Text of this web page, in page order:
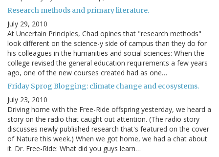
Research methods and primary literature.
July 29, 2010
At Uncertain Principles, Chad opines that "research methods"
look different on the science-y side of campus than they do for
his colleagues in the humanities and social sciences: When the
college revised the general education requirements a few years
ago, one of the new courses created had as one…
Friday Sprog Blogging: climate change and ecosystems.
July 23, 2010
Driving home with the Free-Ride offspring yesterday, we heard a
story on the radio that caught out attention. (The radio story
discusses newly published research that's featured on the cover
of Nature this week.) When we got home, we had a chat about
it. Dr. Free-Ride: What did you guys learn…